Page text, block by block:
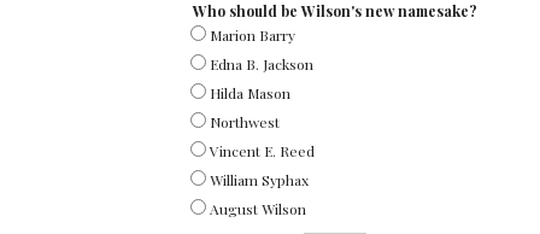
Who should be Wilson's new namesake?
Marion Barry
Edna B. Jackson
Hilda Mason
Northwest
Vincent E. Reed
William Syphax
August Wilson